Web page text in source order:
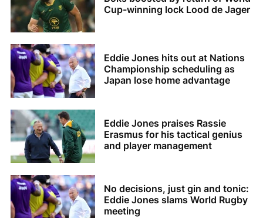
Cup-winning lock Lood de Jager
Eddie Jones hits out at Nations
Championship scheduling as
Japan lose home advantage
Eddie Jones praises Rassie
Erasmus for his tactical genius
and player management
No decisions, just gin and tonic:
Eddie Jones slams World Rugby
meeting